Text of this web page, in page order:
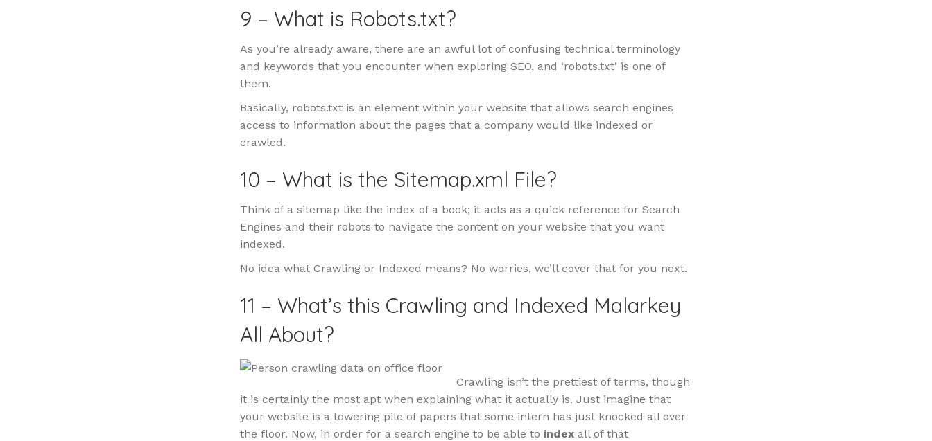
9 – What is Robots.txt?
As you’re already aware, there are an awful lot of confusing technical terminology
and keywords that you encounter when exploring SEO, and ‘robots.txt’ is one of
them.
Basically, robots.txt is an element within your website that allows search engines
access to information about the pages that a company would like indexed or
crawled.
10 – What is the Sitemap.xml File?
Think of a sitemap like the index of a book; it acts as a quick reference for Search
Engines and their robots to navigate the content on your website that you want
indexed.
No idea what Crawling or Indexed means? No worries, we’ll cover that for you next.
11 – What’s this Crawling and Indexed Malarkey
All About?
Crawling isn’t the prettiest of terms, though
it is certainly the most apt when explaining what it actually is. Just imagine that
your website is a towering pile of papers that some intern has just knocked all over
the floor. Now, in order for a search engine to be able to index all of that